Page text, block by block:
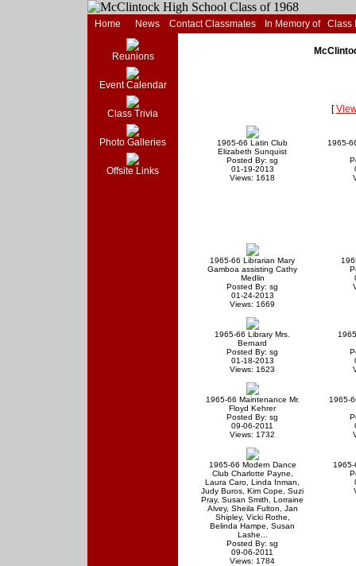
Home News Contact Classmates In Memory of Class
Reunions
Event Calendar
Class Trivia
Photo Galleries
Offsite Links
[
1965-66 Latin Club
Elizabeth Sunquist
Posted By: sg
01-19-2013
Views: 1618
1965-
1965-66 Librarian Mary
Gamboa assisting Cathy
Medlin
Posted By: sg
01-24-2013
Views: 1669
1965-66 Library Mrs.
Bernard
Posted By: sg
01-18-2013
Views: 1623
1965-66 Maintenance Mr.
Floyd Kehrer
Posted By: sg
09-06-2011
Views: 1732
1965-
1965-66 Modern Dance
Club Charlotte Payne,
Laura Caro, Linda Inman,
Judy Buros, Kim Cope, Suzi
Pray, Susan Smith, Lorraine
Alvey, Sheila Fulton, Jan
Shipley, Vicki Rothe,
Belinda Hampe, Susan
Lashe...
Posted By: sg
09-06-2011
Views: 1784
1965-